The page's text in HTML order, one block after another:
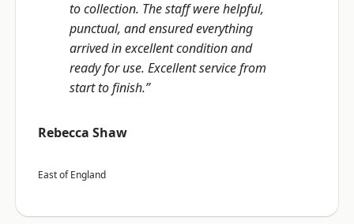
to collection. The staff were helpful,
punctual, and ensured everything
arrived in excellent condition and
ready for use. Excellent service from
start to finish.”
Rebecca Shaw
East of England